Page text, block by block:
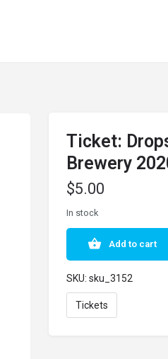
Ticket:
Brewery
$5.00
In stock
Add to cart
SKU: sku_3152
Tickets